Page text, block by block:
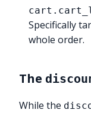
Specifically
whole order.
The
While the